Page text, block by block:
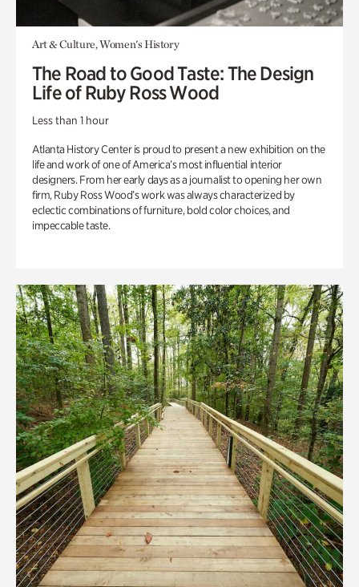
Art & Culture, Women's History
The Road to Good Taste: The Design
Life of Ruby Ross Wood
Less than 1 hour
Atlanta History Center is proud to present a new exhibition on the
life and work of one of America’s most influential interior
designers. From her early days as a journalist to opening her own
firm, Ruby Ross Wood’s work was always characterized by
eclectic combinations of furniture, bold color choices, and
impeccable taste.